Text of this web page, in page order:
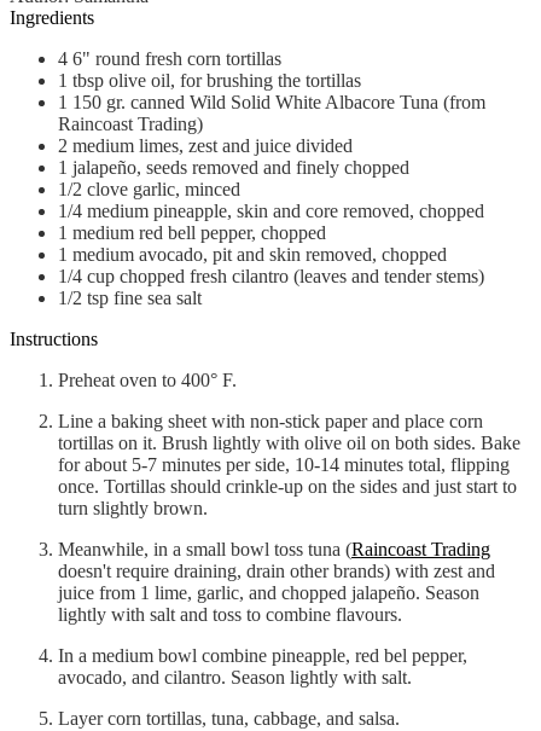
Ingredients
4 6" round fresh corn tortillas
1 tbsp olive oil, for brushing the tortillas
1 150 gr. canned Wild Solid White Albacore Tuna (from
Raincoast Trading)
2 medium limes, zest and juice divided
1 jalapeño, seeds removed and finely chopped
1/2 clove garlic, minced
1/4 medium pineapple, skin and core removed, chopped
1 medium red bell pepper, chopped
1 medium avocado, pit and skin removed, chopped
1/4 cup chopped fresh cilantro (leaves and tender stems)
1/2 tsp fine sea salt
Instructions
Preheat oven to 400° F.
Line a baking sheet with non-stick paper and place corn
tortillas on it. Brush lightly with olive oil on both sides. Bake
for about 5-7 minutes per side, 10-14 minutes total, flipping
once. Tortillas should crinkle-up on the sides and just start to
turn slightly brown.
Meanwhile, in a small bowl toss tuna (Raincoast Trading
doesn't require draining, drain other brands) with zest and
juice from 1 lime, garlic, and chopped jalapeño. Season
lightly with salt and toss to combine flavours.
In a medium bowl combine pineapple, red bel pepper,
avocado, and cilantro. Season lightly with salt.
Layer corn tortillas, tuna, cabbage, and salsa.